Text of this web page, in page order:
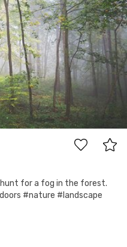
for a fog in the forest.
#nature #landscape